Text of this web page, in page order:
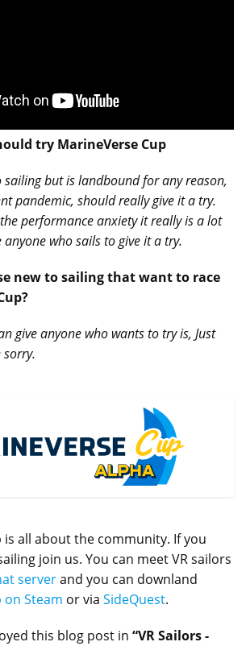
try MarineVerse Cup
sailing but is landbound for any reason,
pandemic, should really give it a try.
performance anxiety it really is a lot
who sails to give it a try.
new to sailing that want to race
give anyone who wants to try is, Just
sorry.
is all about the community. If you
join us. You can meet VR sailors
serverand you can downland
on Steam or via SideQuest.
this blog post in “VR Sailors -